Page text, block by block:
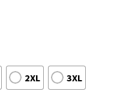
2XL 3XL